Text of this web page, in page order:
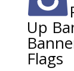
Up
Flags